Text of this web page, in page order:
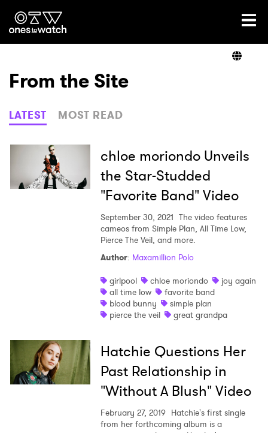
Ones2Watch Home
Genre
Read
From the Site
LATEST MOST READ
chloe moriondo Unveils
the Star-Studded
"Favorite Band" Video
September 30, 2021 The video features
cameos from Simple Plan, All Time Low,
Pierce The Veil, and more.
Author: Maxamillion Polo
girlpool
chloe moriondo
joy again
all time low
favorite band
blood bunny
simple plan
pierce the veil
great grandpa
Hatchie Questions Her
Past Relationship in
"Without A Blush" Video
February 27, 2019 Hatchie's first single
from her forthcoming album is a